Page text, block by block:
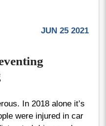
JUN 25 2021
In 2018 alone it’s
were injured in car